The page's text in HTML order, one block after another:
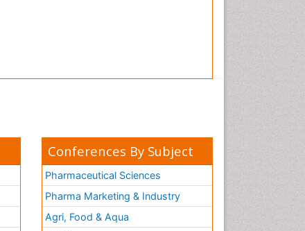
Conferences By Subject
Pharmaceutical Sciences
Pharma Marketing & Industry
Agri, Food & Aqua